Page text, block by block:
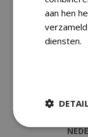
aan hen
diensten.